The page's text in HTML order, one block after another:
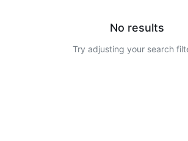
No results
Try adjusting your search